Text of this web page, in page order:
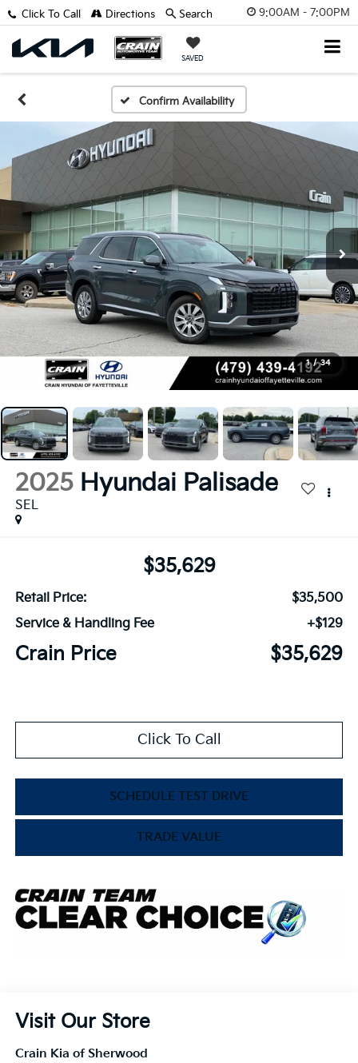
9:00AM - 7:00PM
SAVED
Click To Call Directions Search
Confirm Availability
1 / 34
2025 Hyundai Palisade
SEL
$35,629
Retail Price:
$35,500
Service & Handling Fee
+$129
Crain Price $35,629
Click To Call
SCHEDULE TEST DRIVE
TRADE VALUE
Visit Our Store
Crain Kia of Sherwood